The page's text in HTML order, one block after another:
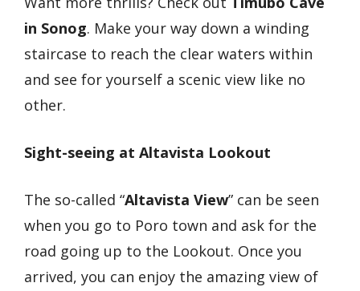
in Sonog. Make your way down a winding
staircase to reach the clear waters within
and see for yourself a scenic view like no
other.
Sight-seeing at Altavista Lookout
The so-called “Altavista View” can be seen
when you go to Poro town and ask for the
road going up to the Lookout. Once you
arrived, you can enjoy the amazing view of